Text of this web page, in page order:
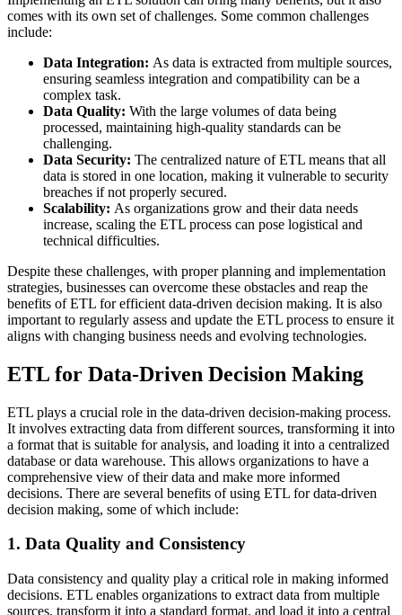
comes with its own set of challenges. Some common challenges
include:
Data Integration: As data is extracted from multiple sources,
ensuring seamless integration and compatibility can be a
complex task.
Data Quality: With the large volumes of data being
processed, maintaining high-quality standards can be
challenging.
Data Security: The centralized nature of ETL means that all
data is stored in one location, making it vulnerable to security
breaches if not properly secured.
Scalability: As organizations grow and their data needs
increase, scaling the ETL process can pose logistical and
technical difficulties.
Despite these challenges, with proper planning and implementation
strategies, businesses can overcome these obstacles and reap the
benefits of ETL for efficient data-driven decision making. It is also
important to regularly assess and update the ETL process to ensure it
aligns with changing business needs and evolving technologies.
ETL for Data-Driven Decision Making
ETL plays a crucial role in the data-driven decision-making process.
It involves extracting data from different sources, transforming it into
a format that is suitable for analysis, and loading it into a centralized
database or data warehouse. This allows organizations to have a
comprehensive view of their data and make more informed
decisions. There are several benefits of using ETL for data-driven
decision making, some of which include:
1. Data Quality and Consistency
Data consistency and quality play a critical role in making informed
decisions. ETL enables organizations to extract data from multiple
sources, transform it into a standard format, and load it into a central